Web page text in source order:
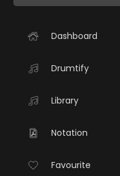
Dashboard
Drumtify
Library
Notation
Favourite